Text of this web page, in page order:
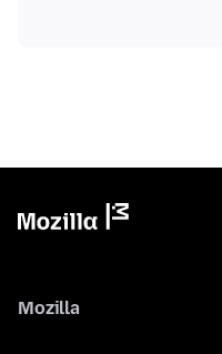
Mozilla